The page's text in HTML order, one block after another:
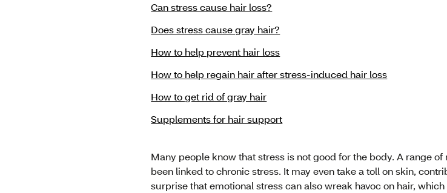
Can stress cause hair loss?
Does stress cause gray hair?
How to help prevent hair loss
How to help regain hair after stress-induced hair loss
How to get rid of gray hair
Supplements for hair support
Many people know that stress is not good for the body. A range
been linked to chronic stress. It may even take a toll on skin,
surprise that emotional stress can also wreak havoc on hair,